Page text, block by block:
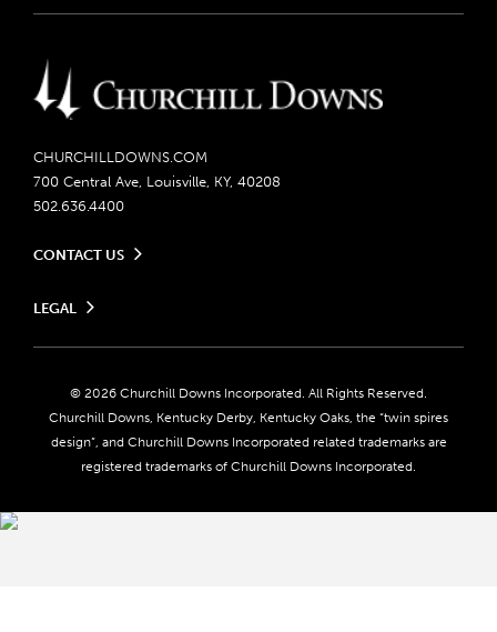
CHURCHILLDOWNS.COM
700 Central Ave, Louisville, KY, 40208
502.636.4400
CONTACT US
Contact Ticketing
Community Impact
Advertising & Sponsorship Opportunities
Media Center
LEGAL
Do Not Sell or Share My Personal Information
Responsible Gaming
Accessibility
About CDI
© 2026 Churchill Downs Incorporated. All Rights Reserved.
Churchill Downs, Kentucky Derby, Kentucky Oaks, the “twin spires
design”, and Churchill Downs Incorporated related trademarks are
registered trademarks of Churchill Downs Incorporated.